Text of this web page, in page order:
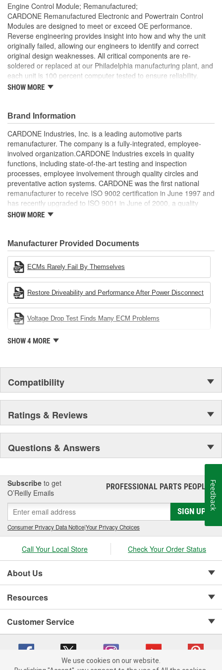
Engine Control Module; Remanufactured;
CARDONE Remanufactured Electronic and Powertrain Control
Modules are designed to meet or exceed OE performance.
Reverse engineering provides insight into how and why the unit
originally failed, allowing our engineers to identify and correct
original design weaknesses. All critical components are re-
soldered or replaced at our Philadelphia manufacturing plant, and
each unit is 100 percent computer tested to ensure reliability.
CARDONE is committed to getting your vehicle back to peak
tested, depending on application, to ensure functionality
Re-soldering of critical components ensures superior
electrical connections. This prevents intermittent failures
and leads to longer product life
On-car vehicle validation is done to test durability and
performance
Our remanufacturing process is earth-friendly, as it reduces
the energy and raw material needed to make a new part by
80 percent
SHOW MORE
Brand Information
CARDONE Industries, Inc. is a leading automotive parts
remanufacturer. The company is a fully-integrated, employee-
involved organization.CARDONE Industries excels in quality
functions, including state-of-the-art testing and inspection
processes, employee involvement through quality circles and
preventative action systems. CARDONE was the first national
remanufacturer to receive ISO 9002 certification in June 1997 and
has recently upgraded to ISO 9001 in June of 2000, a quality
standard for engineering design and development. CARDONE
Industries Remanufacturer of the year award.In January 2001,
Cardone Industries became the first privately-held remanufacturer
in the United States to achieve ISO 14001 certification. This
environmental management system is a set of guidelines stating a
company's devotion to environmental protection.
SHOW MORE
Manufacturer Provided Documents
ECMs Rarely Fail By Themselves
Restore Driveability and Performance After Power Disconnect
Voltage Drop Test Finds Many ECM Problems
SHOW 4 MORE
Compatibility
Ratings & Reviews
Questions & Answers
Subscribe to get
O’Reilly Emails
PROFESSIONAL PARTS PEOPLE®
SIGN UP
Consumer Privacy Data Notice|Your Privacy Choices
Call Your Local Store Check Your Order Status
About Us
Resources
Customer Service
We use cookies on our website.
Feedback